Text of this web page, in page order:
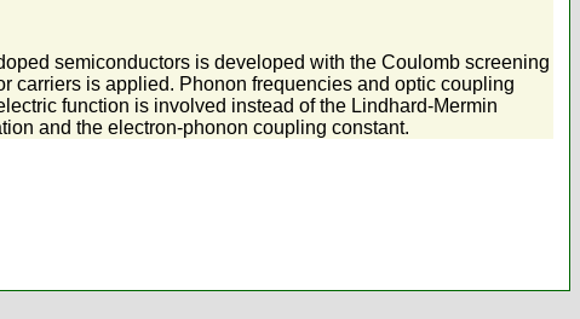
semiconductors is developed with the Coulomb screening
carriers is applied. Phonon frequencies and optic coupling
function is involved instead of the Lindhard-Mermin
and the electron-phonon coupling constant.